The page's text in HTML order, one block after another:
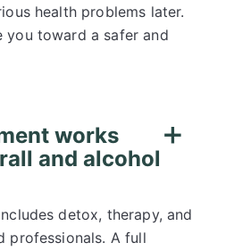
health problems later.
you toward a safer and
works
and alcohol
detox, therapy, and
professionals. A full